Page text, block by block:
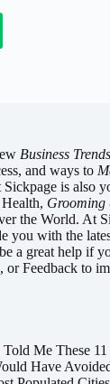
Business Trends
and ways to
Sickpage is also
Health,
the World. At
you with the
a great help if
or Feedback to
Me These
Have